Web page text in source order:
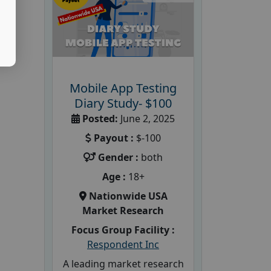
Mobile App Testing
Diary Study- $100
Posted: June 2, 2025
Payout : $-100
Gender : both
Age : 18+
Nationwide USA
Market Research
Focus Group Facility :
Respondent Inc
A leading market research